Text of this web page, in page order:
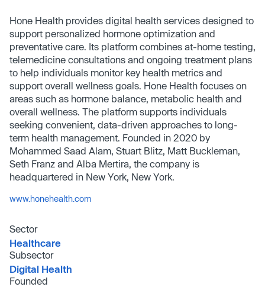
Hone Health provides digital health services designed to
support personalized hormone optimization and
preventative care. Its platform combines at-home testing,
telemedicine consultations and ongoing treatment plans
to help individuals monitor key health metrics and
support overall wellness goals. Hone Health focuses on
areas such as hormone balance, metabolic health and
overall wellness. The platform supports individuals
seeking convenient, data-driven approaches to long-
term health management. Founded in 2020 by
Mohammed Saad Alam, Stuart Blitz, Matt Buckleman,
Seth Franz and Alba Mertira, the company is
headquartered in New York, New York.
www.honehealth.com
Sector
Healthcare
Subsector
Digital Health
Founded